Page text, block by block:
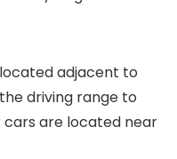
adjacent to
driving range to
cars are located near